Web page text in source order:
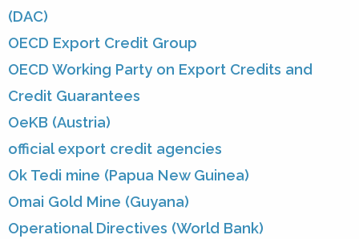
(DAC)
OECD Export Credit Group
OECD Working Party on Export Credits and
Credit Guarantees
OeKB (Austria)
official export credit agencies
Ok Tedi mine (Papua New Guinea)
Omai Gold Mine (Guyana)
Operational Directives (World Bank)